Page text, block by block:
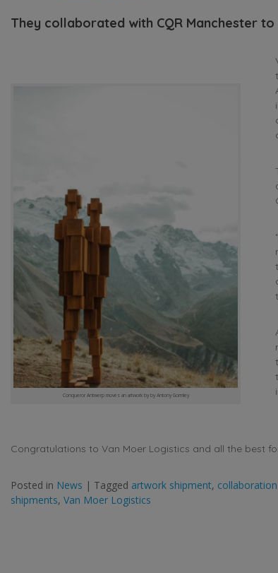
They collaborated with CQR Manchester
Conqueror Antwerp moves an artwork by by Antony Gormley
Congratulations to Van Moer Logistics and all the best
Posted in News | Tagged artwork shipment,
shipments, Van Moer Logistics